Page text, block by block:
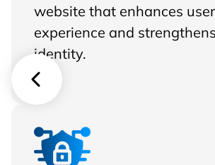
website that enhances user
experience and
identity.